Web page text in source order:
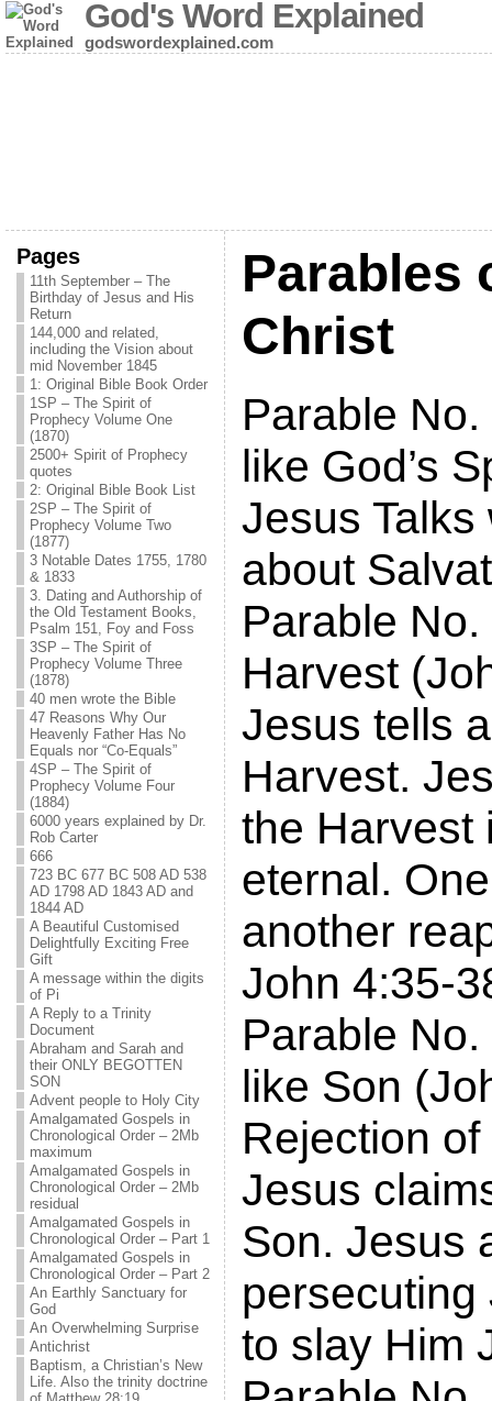
God's Word Explained
godswordexplained.com
Pages
11th September – The
Birthday of Jesus and His
Return
144,000 and related,
including the Vision about
mid November 1845
1: Original Bible Book Order
1SP – The Spirit of
Prophecy Volume One
(1870)
2500+ Spirit of Prophecy
quotes
2: Original Bible Book List
2SP – The Spirit of
Prophecy Volume Two
(1877)
3 Notable Dates 1755, 1780
& 1833
3. Dating and Authorship of
the Old Testament Books,
Psalm 151, Foy and Foss
3SP – The Spirit of
Prophecy Volume Three
(1878)
40 men wrote the Bible
47 Reasons Why Our
Heavenly Father Has No
Equals nor “Co-Equals”
4SP – The Spirit of
Prophecy Volume Four
(1884)
6000 years explained by Dr.
Rob Carter
666
723 BC 677 BC 508 AD 538
AD 1798 AD 1843 AD and
1844 AD
A Beautiful Customised
Delightfully Exciting Free
Gift
A message within the digits
of Pi
A Reply to a Trinity
Document
Abraham and Sarah and
their ONLY BEGOTTEN
SON
Advent people to Holy City
Amalgamated Gospels in
Chronological Order – 2Mb
maximum
Amalgamated Gospels in
Chronological Order – 2Mb
residual
Amalgamated Gospels in
Chronological Order – Part 1
Amalgamated Gospels in
Chronological Order – Part 2
An Earthly Sanctuary for
God
An Overwhelming Surprise
Antichrist
Baptism, a Christian’s New
Life. Also the trinity doctrine
Parables
Christ
Parable
like God’s
Jesus
about
Parable
Harvest
Jesus tells
Harvest.
the Harvest
eternal.
another
John 4:35-
Parable
like Son
Rejection
Jesus
Son. Jesus
to slay Him